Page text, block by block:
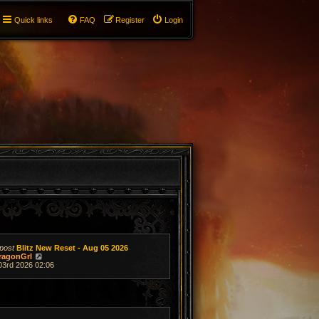
Quick links Login
Register
FAQ
Blitz New Reset - Aug 05 2026
i
w
e
2026 02:06